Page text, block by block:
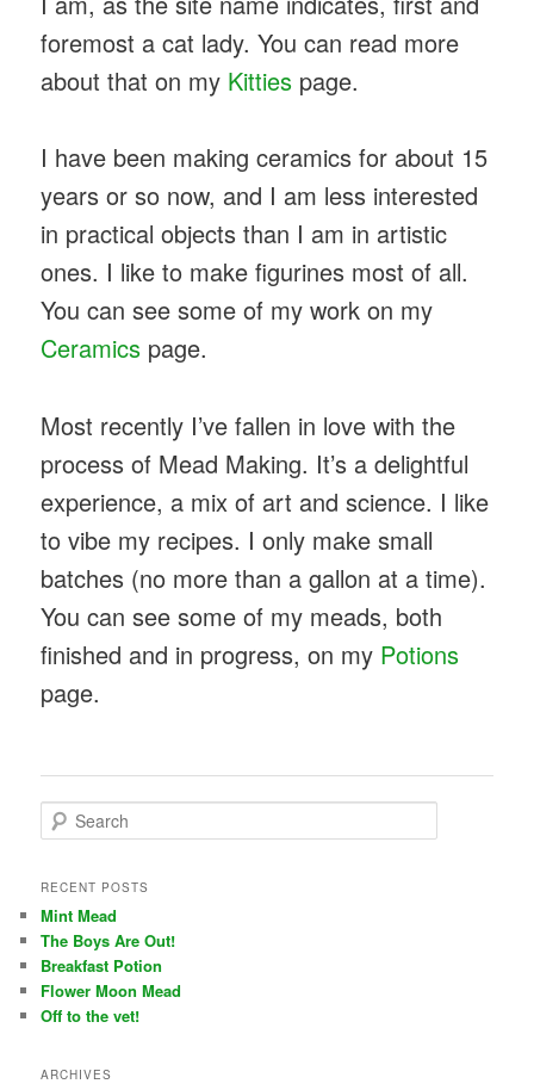
foremost a cat lady. You can read more
about that on my Kitties page.
I have been making ceramics for about 15
years or so now, and I am less interested
in practical objects than I am in artistic
ones. I like to make figurines most of all.
You can see some of my work on my
Ceramics page.
Most recently I’ve fallen in love with the
process of Mead Making. It’s a delightful
experience, a mix of art and science. I like
to vibe my recipes. I only make small
batches (no more than a gallon at a time).
You can see some of my meads, both
finished and in progress, on my Potions
page.
e
r
h
RECENT POSTS
Mint Mead
The Boys Are Out!
Breakfast Potion
Flower Moon Mead
Off to the vet!
ARCHIVES